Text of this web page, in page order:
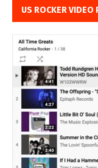
US ROCKER VIDEO